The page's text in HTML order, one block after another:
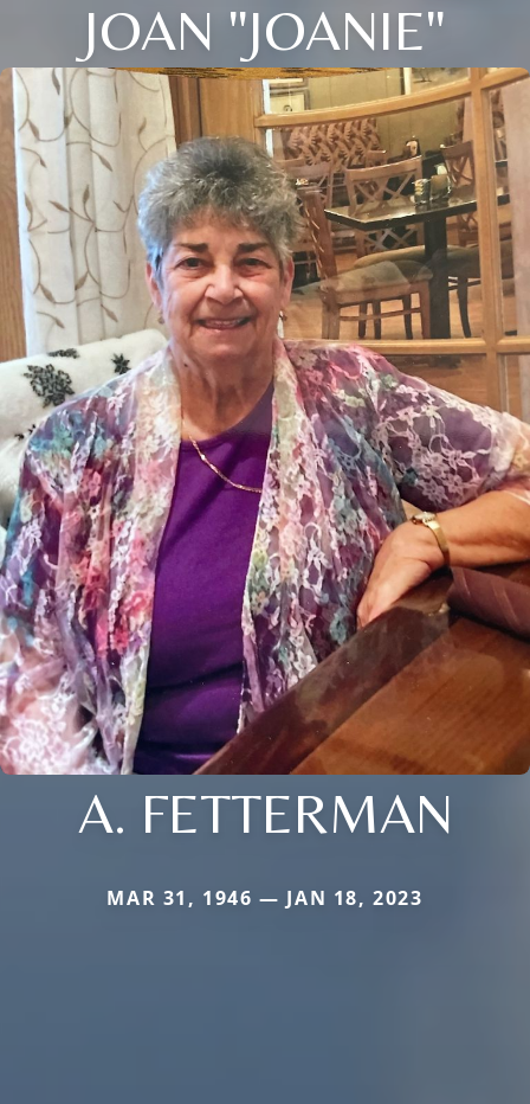
JOAN "JOANIE"
A. FETTERMAN
MAR 31, 1946 — JAN 18, 2023